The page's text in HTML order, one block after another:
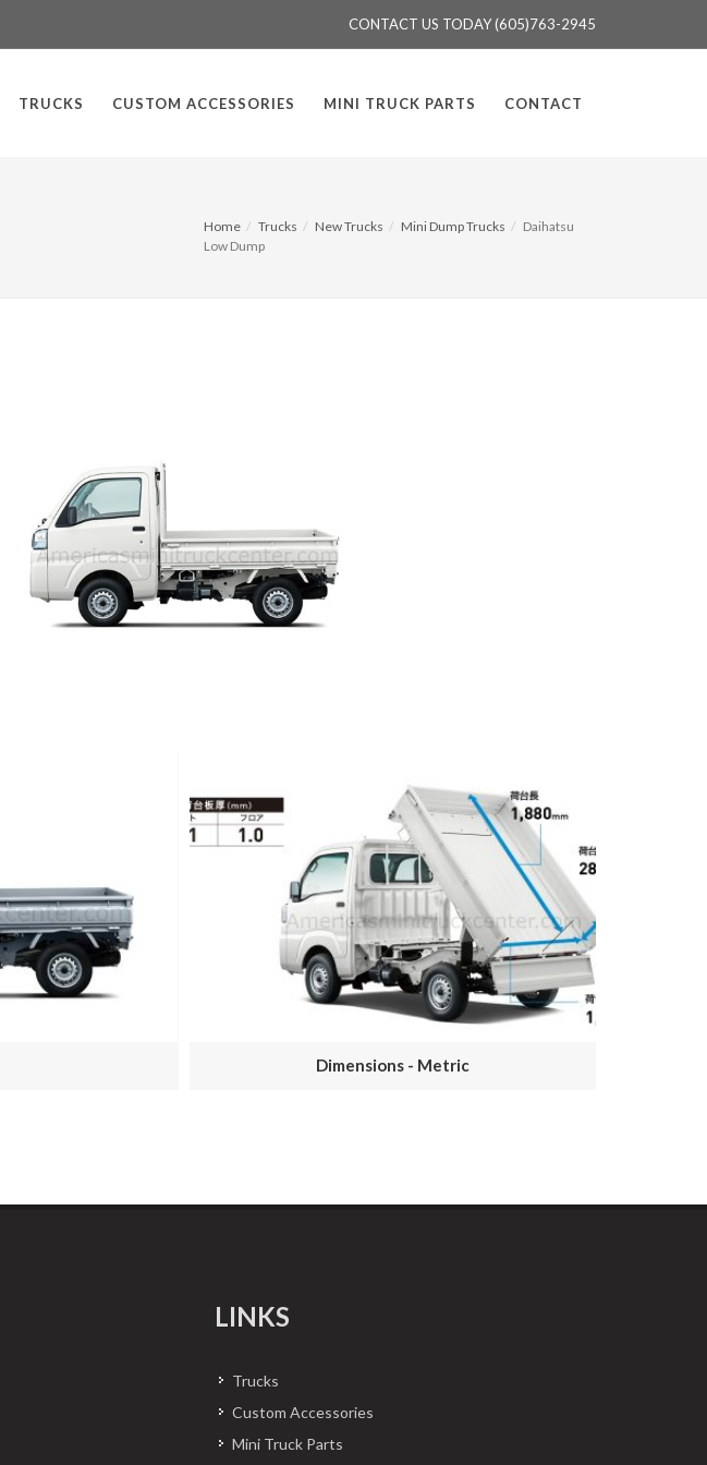
CONTACT US TODAY (605)763-2945
TRUCKS CUSTOM ACCESSORIES MINI TRUCK PARTS CONTACT
Home Trucks New Trucks Mini Dump Trucks
Daihatsu
Low Dump
Dimensions - Metric
LINKS
Trucks
Custom Accessories
Mini Truck Parts